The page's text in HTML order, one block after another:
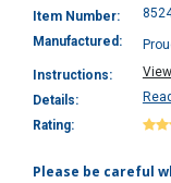
Item Number:
Manufactured:
Instructions:
Details:
Rating:
Please be careful